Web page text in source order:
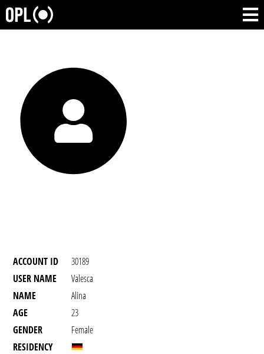
ACCOUNT ID
30189
USER NAME
Valesca
NAME
Alina
AGE
23
GENDER
Female
RESIDENCY